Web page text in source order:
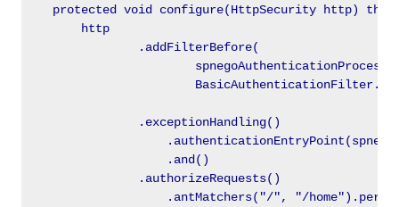
protected void configure(HttpSecurity http)
        http
                .addFilterBefore(
                .exceptionHandling()
                    .and()
                .authorizeRequests()
.antMatchers("/", "/